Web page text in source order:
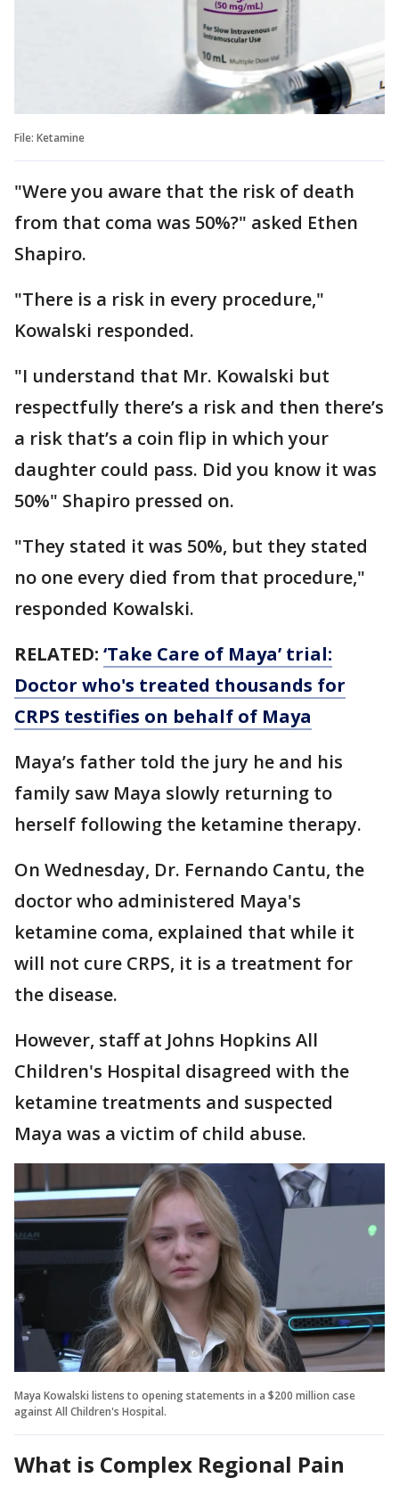
File: Ketamine
"Were you aware that the risk of death
from that coma was 50%?" asked Ethen
Shapiro.
"There is a risk in every procedure,"
Kowalski responded.
"I understand that Mr. Kowalski but
respectfully there’s a risk and then there’s
a risk that’s a coin flip in which your
daughter could pass. Did you know it was
50%" Shapiro pressed on.
"They stated it was 50%, but they stated
no one every died from that procedure,"
responded Kowalski.
RELATED: ‘Take Care of Maya’ trial:
Doctor who's treated thousands for
CRPS testifies on behalf of Maya
Maya’s father told the jury he and his
family saw Maya slowly returning to
herself following the ketamine therapy.
On Wednesday, Dr. Fernando Cantu, the
doctor who administered Maya's
ketamine coma, explained that while it
will not cure CRPS, it is a treatment for
the disease.
However, staff at Johns Hopkins All
Children's Hospital disagreed with the
ketamine treatments and suspected
Maya was a victim of child abuse.
Maya Kowalski listens to opening statements in a $200 million case
against All Children's Hospital.
What is Complex Regional Pain